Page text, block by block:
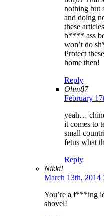
nothing but
and doing
these
b**** ass
won’t do
Protect
home then!
Reply
Ohm87
February
yeah…
it comes to
small
fetus what
Reply
Nikki!
March 13th, 2014
You’re a f***ing
shovel!